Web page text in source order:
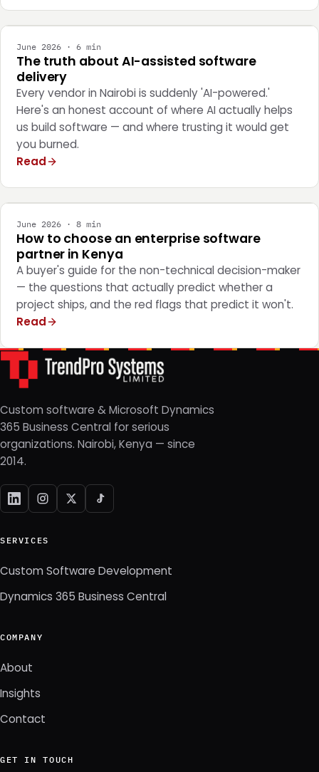
June 2026 · 6 min
The truth about AI-assisted software
delivery
Every vendor in Nairobi is suddenly 'AI-powered.'
Here's an honest account of where AI actually helps
us build software — and where trusting it would get
you burned.
Read
June 2026 · 8 min
How to choose an enterprise software
partner in Kenya
A buyer's guide for the non-technical decision-maker
— the questions that actually predict whether a
project ships, and the red flags that predict it won't.
Read
Custom software & Microsoft Dynamics
365 Business Central for serious
organizations. Nairobi, Kenya — since
2014.
SERVICES
Custom Software Development
Dynamics 365 Business Central
COMPANY
About
Insights
Contact
GET IN TOUCH